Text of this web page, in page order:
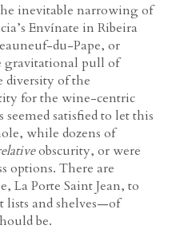
inevitable narrowing of
Envínate in Ribeira
du-Pape, or
gravitational pull of
diversity of the
for the wine-centric
satisfied to let this
while dozens of
obscurity, or were
options. There are
La Porte Saint Jean, to
lists and shelves—of
be.